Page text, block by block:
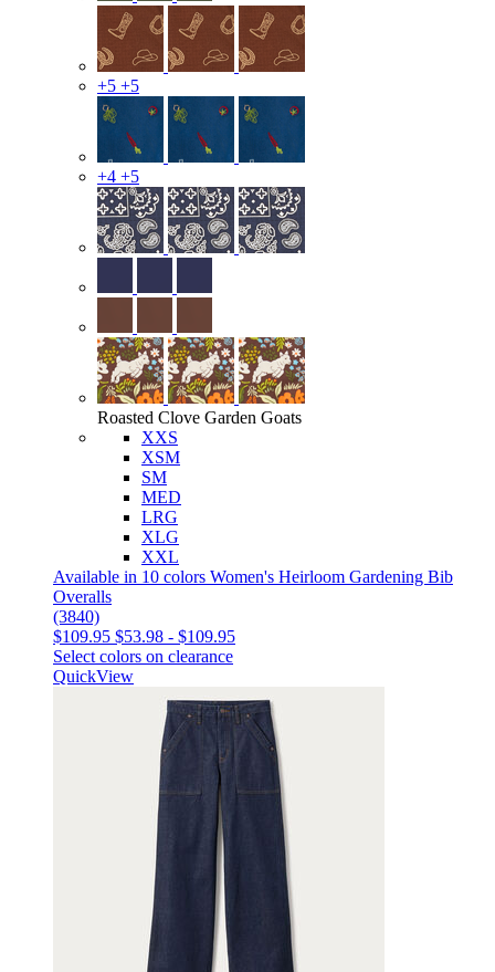
+5 +5
+4 +5
Roasted Clove Garden Goats
XXS
XSM
SM
MED
LRG
XLG
XXL
Available in 10 colors Women's Heirloom Gardening Bib
Overalls
(3840)
$109.95 $53.98 - $109.95
Select colors on clearance
QuickView